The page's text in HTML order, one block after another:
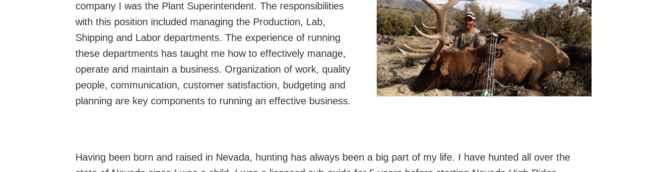
company I was the Plant Superintendent. The responsibilities
with this position included managing the Production, Lab,
Shipping and Labor departments. The experience of running
these departments has taught me how to effectively manage,
operate and maintain a business. Organization of work, quality
people, communication, customer satisfaction, budgeting and
planning are key components to running an effective business.
Having been born and raised in Nevada, hunting has always been a big part of my life. I have hunted all over the